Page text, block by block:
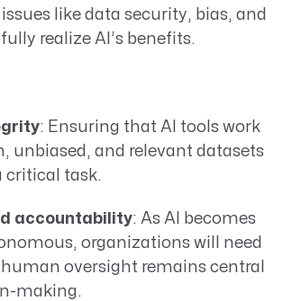
like data security, bias, and
realize AI’s benefits.
: Ensuring that AI tools work
unbiased, and relevant datasets
critical task.
accountability: As AI becomes
organizations will need
oversight remains central
making.